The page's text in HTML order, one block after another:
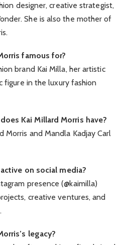
designer, creative strategist,
She is also the mother of
famous for?
brand Kai Milla, her artistic
figure in the luxury fashion
Kai Millard Morris have?
Morris and Mandla Kadjay Carl
on social media?
presence (@kaimilla)
creative ventures, and
legacy?